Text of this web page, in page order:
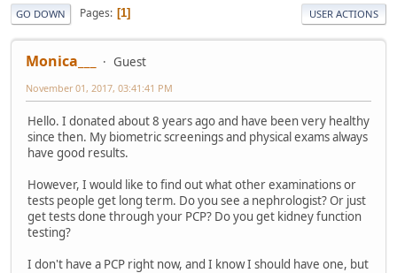
GO DOWN Pages 1 USER ACTIONS
Monica___ Guest
November 01, 2017, 03:41:41 PM
Hello. I donated about 8 years ago and have been very healthy
since then. My biometric screenings and physical exams always
have good results.
However, I would like to find out what other examinations or
tests people get long term. Do you see a nephrologist? Or just
get tests done through your PCP? Do you get kidney function
testing?
I don't have a PCP right now, and I know I should have one, but